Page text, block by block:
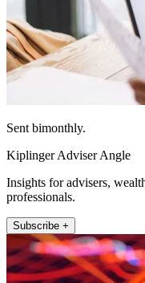
Sent bimonthly.
Kiplinger Adviser Angle
Insights for advisers,
professionals.
Subscribe +